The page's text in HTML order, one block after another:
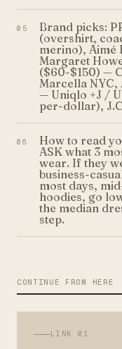
05
Brand picks:
(overshirt,
merino), Aimé
Margaret
($60-$150) —
Marcella NYC,
— Uniqlo +J /
per-dollar),
06
How to read
ASK what 3
wear. If they
business-
most days,
hoodies, go
the median
step.
CONTINUE FROM HERE
LINK 01